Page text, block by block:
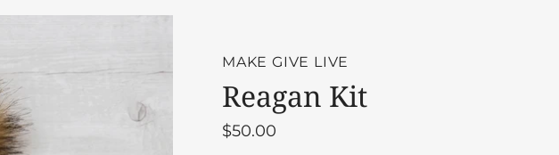
MAKE GIVE LIVE
Reagan Kit
$50.00